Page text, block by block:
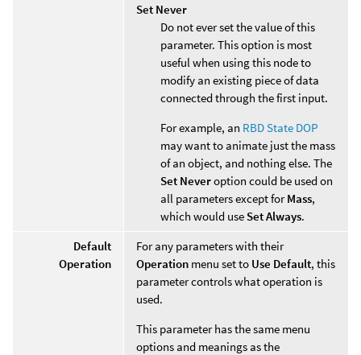
Set Never
Do not ever set the value of this
parameter. This option is most
useful when using this node to
modify an existing piece of data
connected through the first input.
For example, an RBD State DOP
may want to animate just the mass
of an object, and nothing else. The
Set Neveroption could be used on
all parameters except forMass,
which would use Set Always.
Default
Operation
For any parameters with their
Operation menu set to Use Default, this
parameter controls what operation is
used.
This parameter has the same menu
options and meanings as the